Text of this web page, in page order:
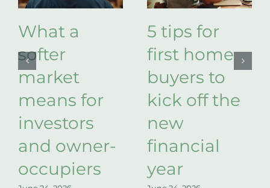
What a
softer
market
means for
investors
and owner-
occupiers
5 tips for
first home
buyers to
kick off the
new
financial
year